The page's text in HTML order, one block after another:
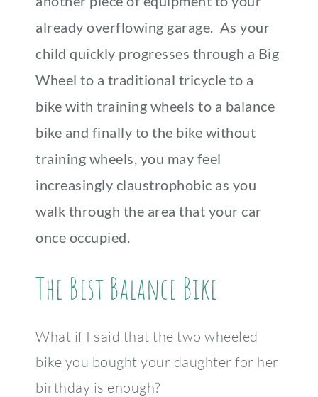
already overflowing garage. As your
child quickly progresses through a Big
Wheel to a traditional tricycle to a
bike with training wheels to a balance
bike and finally to the bike without
training wheels, you may feel
increasingly claustrophobic as you
walk through the area that your car
once occupied.
The Best Balance Bike
What if I said that the two wheeled
bike you bought your daughter for her
birthday is enough?